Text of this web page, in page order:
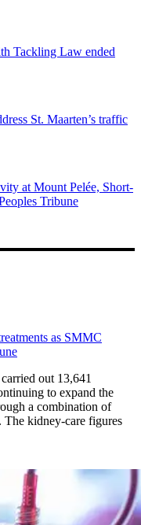
Tackling Law ended
St. Maarten’s traffic
at Mount Pelée, Short-
Tribune
as SMMC
out 13,641
to expand the
a combination of
The kidney-care figures
13,600 treatments as